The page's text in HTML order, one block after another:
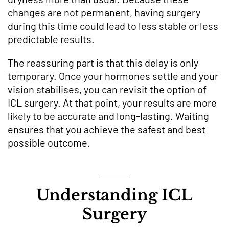
changes are not permanent, having surgery
during this time could lead to less stable or less
predictable results.
The reassuring part is that this delay is only
temporary. Once your hormones settle and your
vision stabilises, you can revisit the option of
ICL surgery. At that point, your results are more
likely to be accurate and long-lasting. Waiting
ensures that you achieve the safest and best
possible outcome.
Understanding ICL
Surgery